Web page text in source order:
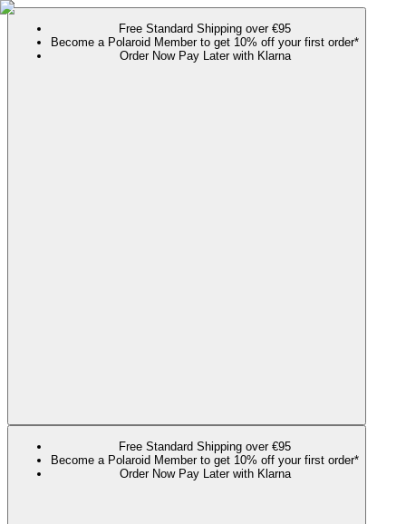
Free Standard Shipping over €95
Become a Polaroid Member to get 10% off your first order*
Order Now Pay Later with Klarna
Free Standard Shipping over €95
Become a Polaroid Member to get 10% off your first order*
Order Now Pay Later with Klarna